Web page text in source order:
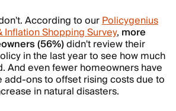
According to ourPolicygenius
Shopping Survey, more
(56%)didn't review their
in the last year to see how much
And even fewer homeowners have
ons to offset rising costs due to
in natural disasters.